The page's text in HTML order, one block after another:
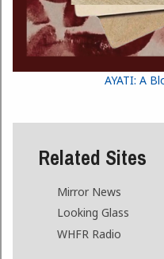
AYATI: A
Related Sites
Mirror News
Looking Glass
WHFR Radio